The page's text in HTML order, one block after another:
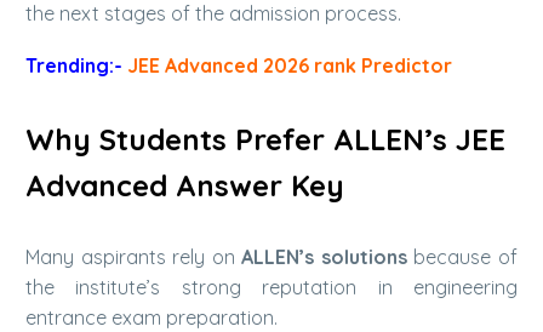
the next stages of the admission process.
Trending:- JEE Advanced 2026 rank Predictor
Why Students Prefer ALLEN’s JEE
Advanced Answer Key
Many aspirants rely on ALLEN’s solutionsbecause of
the institute’s strong reputation in engineering
entrance exam preparation.